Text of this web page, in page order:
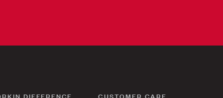
DIFFERENCE CUSTOMER CARE